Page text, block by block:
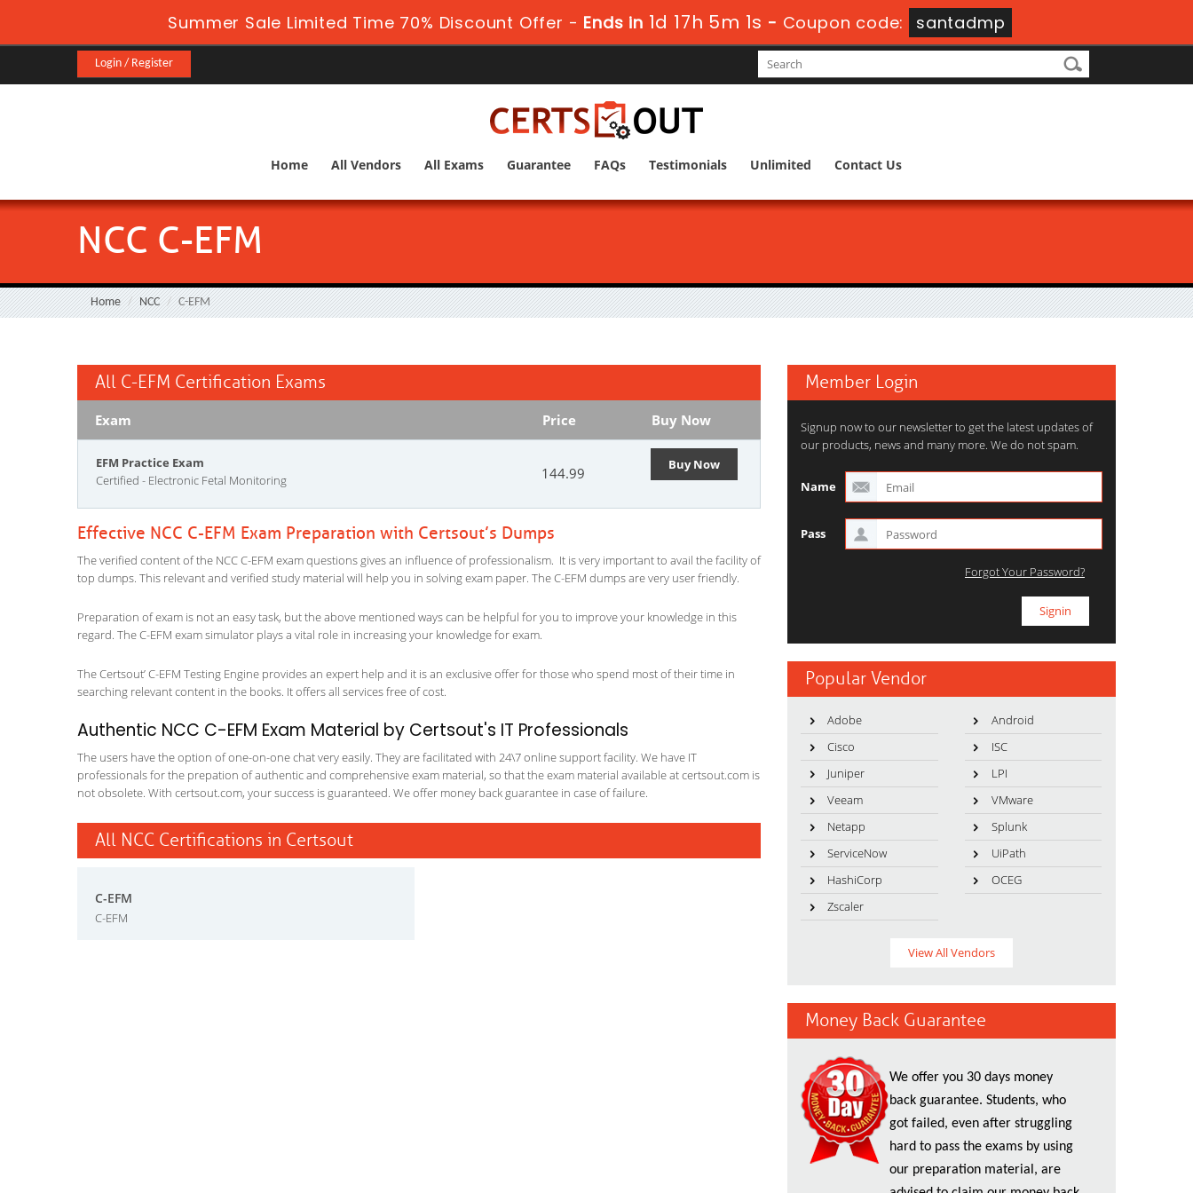
Summer Sale Limited Time 70% Discount Offer -Ends in 1d 17h 5m 0s -Coupon code: santadmp
Login / Register
Home All Vendors All Exams Guarantee FAQs Testimonials Unlimited Contact Us
NCC C-EFM
Home NCC C-EFM
All C-EFM Certification Exams
Exam Price Buy Now
EFM Practice Exam
Certified - Electronic Fetal Monitoring
144.99 Buy Now
Effective NCC C-EFM Exam Preparation with Certsout’s Dumps
The verified content of the NCC C-EFM exam questions gives an influence of professionalism. It is very important to avail the facility of
top dumps. This relevant and verified study material will help you in solving exam paper. The C-EFM dumps are very user friendly.
Preparation of exam is not an easy task, but the above mentioned ways can be helpful for you to improve your knowledge in this
regard. The C-EFM exam simulator plays a vital role in increasing your knowledge for exam.
The Certsout’ C-EFM Testing Engine provides an expert help and it is an exclusive offer for those who spend most of their time in
searching relevant content in the books. It offers all services free of cost.
Authentic NCC C-EFM Exam Material by Certsout's IT Professionals
The users have the option of one-on-one chat very easily. They are facilitated with 24\7 online support facility. We have IT
professionals for the prepation of authentic and comprehensive exam material, so that the exam material available at certsout.com is
not obsolete. With certsout.com, your success is guaranteed. We offer money back guarantee in case of failure.
All NCC Certifications in Certsout
C-EFM
C-EFM
Member Login
Signup now to our newsletter to get the latest updates of
our products, news and many more. We do not spam.
Name
Pass
Forgot Your Password?
Popular Vendor
Adobe
Android
Cisco
ISC
Juniper
LPI
Veeam
VMware
Netapp
Splunk
ServiceNow
UiPath
HashiCorp
OCEG
Zscaler
View All Vendors
Money Back Guarantee
We offer you 30 days money
back guarantee. Students, who
got failed, even after struggling
hard to pass the exams by using
our preparation material, are